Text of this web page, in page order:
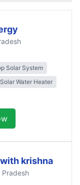
Solar System
Solar Water Heater
krishna
Pradesh